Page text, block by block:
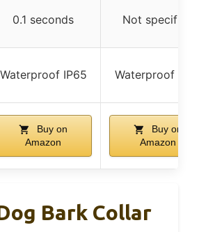
0.1 seconds Not specified
Waterproof IP65 Waterproof
Buy on
Amazon
Buy on
Amazon
Bark Collar